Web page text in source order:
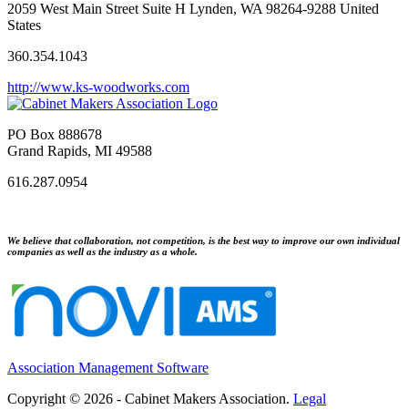
2059 West Main Street Suite H Lynden, WA 98264-9288 United
States
360.354.1043
http://www.ks-woodworks.com
PO Box 888678
Grand Rapids, MI 49588
616.287.0954
We believe that collaboration, not competition, is the best way to improve our own individual
companies as well as the industry as a whole.
Association Management Software
Copyright © 2026 - Cabinet Makers Association. Legal